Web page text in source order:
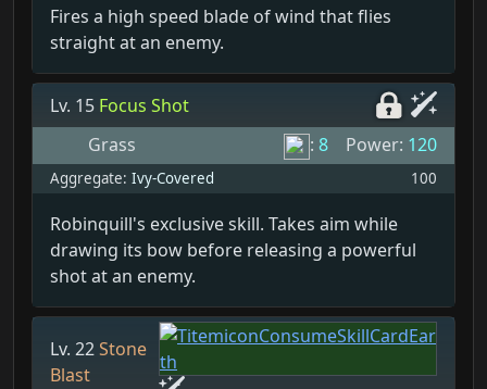
Fires a high speed blade of wind that flies
straight at an enemy.
Lv. 15 Focus Shot
Grass
: 8 Power: 120
Aggregate: Ivy-Covered 100
Robinquill's exclusive skill. Takes aim while
drawing its bow before releasing a powerful
shot at an enemy.
Lv. 22Stone
Blast